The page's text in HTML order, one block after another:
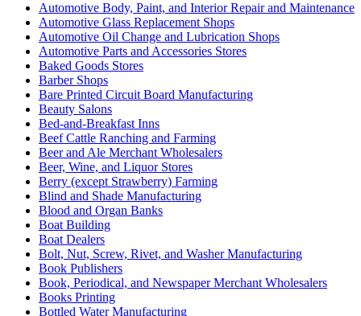
Automotive Body, Paint, and Interior Repair and Maintenance
Automotive Glass Replacement Shops
Automotive Oil Change and Lubrication Shops
Automotive Parts and Accessories Stores
Baked Goods Stores
Barber Shops
Bare Printed Circuit Board Manufacturing
Beauty Salons
Bed-and-Breakfast Inns
Beef Cattle Ranching and Farming
Beer and Ale Merchant Wholesalers
Beer, Wine, and Liquor Stores
Berry (except Strawberry) Farming
Blind and Shade Manufacturing
Blood and Organ Banks
Boat Building
Boat Dealers
Bolt, Nut, Screw, Rivet, and Washer Manufacturing
Book Publishers
Book, Periodical, and Newspaper Merchant Wholesalers
Books Printing
Bottled Water Manufacturing